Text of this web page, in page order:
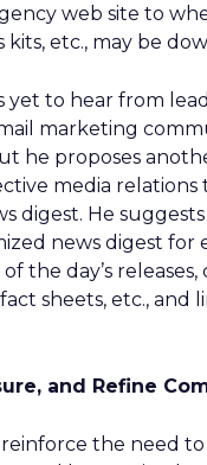
web site to
kits, etc., may be
yet to hear from
marketing
he proposes
media relations
digest. He
news digest for
the day’s releases,
sheets, etc., and
and Refine
reinforce the need to